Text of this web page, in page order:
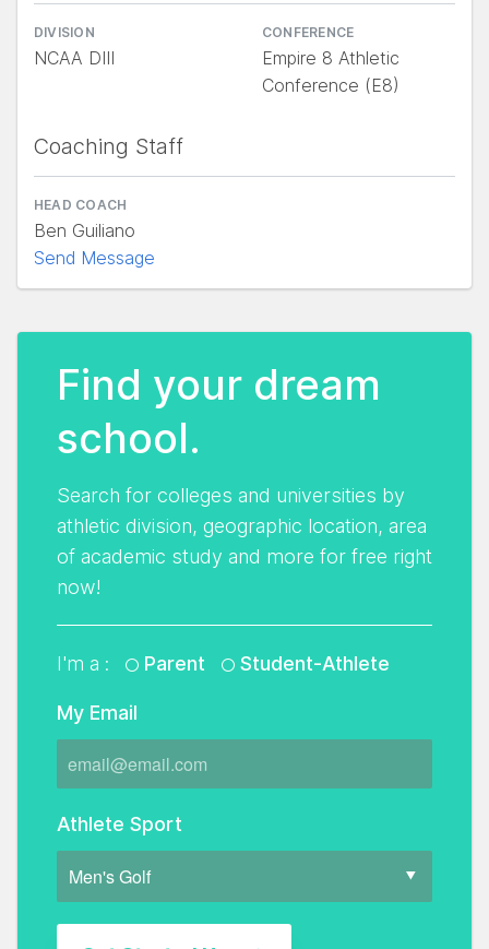
DIVISION
NCAA DIII
CONFERENCE
Empire 8 Athletic
Conference (E8)
Coaching Staff
HEAD COACH
Ben Guiliano
Send Message
Find your dream
school.
Search for colleges and universities by
athletic division, geographic location, area
of academic study and more for free right
now!
I'm a : Parent Student-Athlete
My Email
Athlete Sport